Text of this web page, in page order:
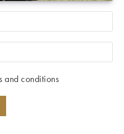
and conditions